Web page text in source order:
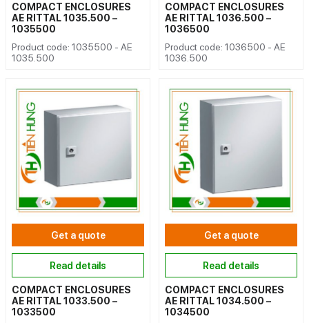
COMPACT ENCLOSURES
AE RITTAL 1035.500 –
1035500
Product code: 1035500 - AE
1035.500
COMPACT ENCLOSURES
AE RITTAL 1036.500 –
1036500
Product code: 1036500 - AE
1036.500
Get a quote
Read details
COMPACT ENCLOSURES
AE RITTAL 1033.500 –
1033500
Get a quote
Read details
COMPACT ENCLOSURES
AE RITTAL 1034.500 –
1034500